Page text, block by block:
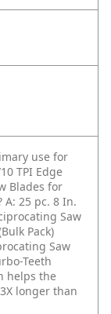
use for
TPI Edge
Blades for
A: 25 pc. 8 In.
Saw
Pack)
Saw
Teeth
helps the
longer than